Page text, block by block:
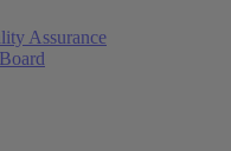
Assurance